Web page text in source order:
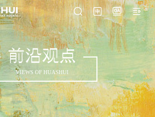
前沿观点
VIEWS OF HUASHUI